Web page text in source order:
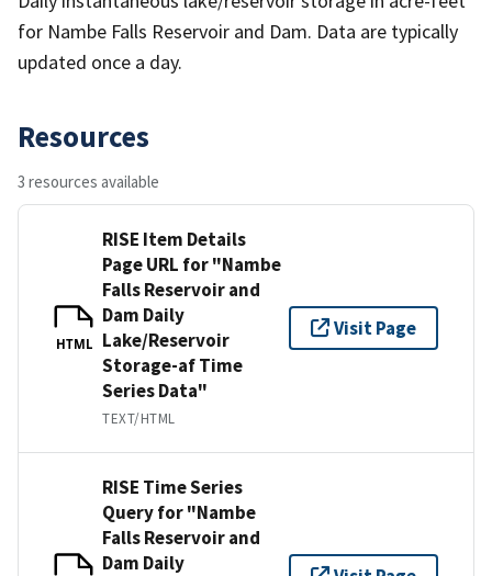
for Nambe Falls Reservoir and Dam. Data are typically
updated once a day.
Resources
3 resources available
HTML
RISE Item Details
Page URL for "Nambe
Falls Reservoir and
Dam Daily
Lake/Reservoir
Storage-af Time
Series Data"
TEXT/HTML
Visit Page
RISE Time Series
Query for "Nambe
Falls Reservoir and
Dam Daily